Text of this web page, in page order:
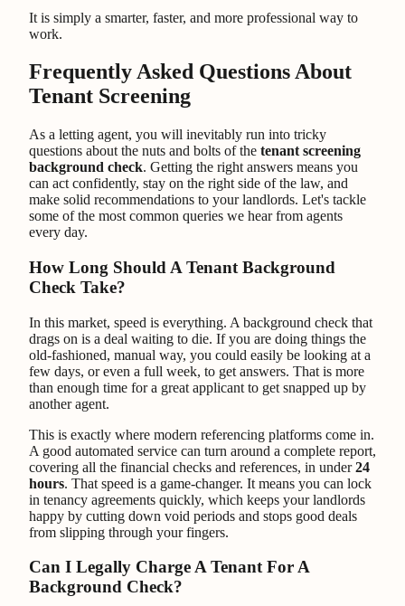
It is simply a smarter, faster, and more professional way to
work.
Frequently Asked Questions About
Tenant Screening
As a letting agent, you will inevitably run into tricky
questions about the nuts and bolts of the tenant screening
background check. Getting the right answers means you
can act confidently, stay on the right side of the law, and
make solid recommendations to your landlords. Let's tackle
some of the most common queries we hear from agents
every day.
How Long Should A Tenant Background
Check Take?
In this market, speed is everything. A background check that
drags on is a deal waiting to die. If you are doing things the
old-fashioned, manual way, you could easily be looking at a
few days, or even a full week, to get answers. That is more
than enough time for a great applicant to get snapped up by
another agent.
This is exactly where modern referencing platforms come in.
A good automated service can turn around a complete report,
covering all the financial checks and references, in under24
hours. That speed is a game-changer. It means you can lock
in tenancy agreements quickly, which keeps your landlords
happy by cutting down void periods and stops good deals
from slipping through your fingers.
Can I Legally Charge A Tenant For A
Background Check?